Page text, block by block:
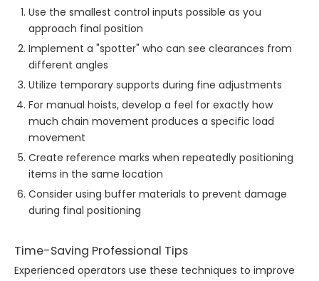
Use the smallest control inputs possible as you
approach final position
Implement a "spotter" who can see clearances from
different angles
Utilize temporary supports during fine adjustments
For manual hoists, develop a feel for exactly how
much chain movement produces a specific load
movement
Create reference marks when repeatedly positioning
items in the same location
Consider using buffer materials to prevent damage
during final positioning
Time-Saving Professional Tips
Experienced operators use these techniques to improve